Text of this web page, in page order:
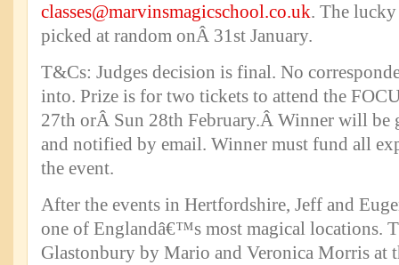
classes@marvinsmagicschool.co.uk. The
picked at random onÂ 31st January.
T&Cs: Judges decision is final. No
into. Prize is for two tickets to attend the
27th orÂ Sun 28th February.Â Winner will be
and notified by email. Winner must fund all
the event.
After the events in Hertfordshire, Jeff and
one of Englandâ€™s most magical locations.
Glastonbury by Mario and Veronica Morris at